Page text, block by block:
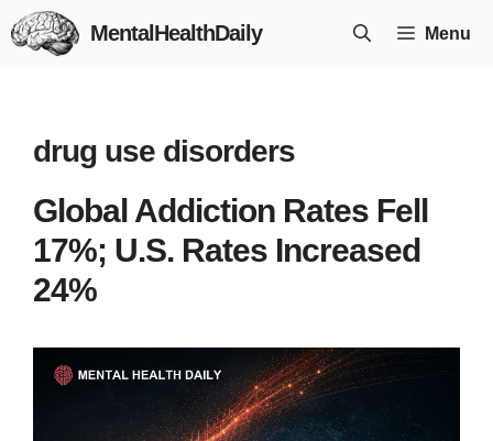
Skip
to
MentalHealthDaily Menu
drug use disorders
Global Addiction Rates Fell
17%; U.S. Rates Increased
24%